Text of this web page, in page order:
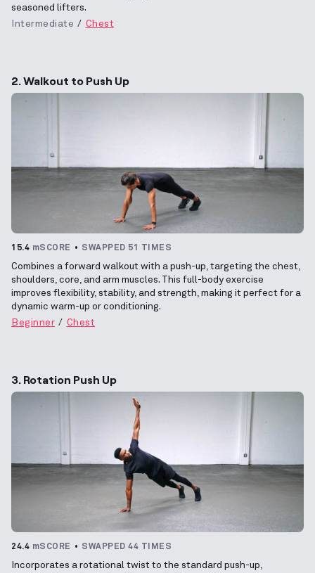
seasoned lifters.
Intermediate
Chest
2. Walkout to Push Up
15.4 mSCORE SWAPPED 51 TIMES
Combines a forward walkout with a push-up, targeting the chest,
shoulders, core, and arm muscles. This full-body exercise
improves flexibility, stability, and strength, making it perfect for a
dynamic warm-up or conditioning.
Beginner
Chest
3. Rotation Push Up
24.4 mSCORE SWAPPED 44 TIMES
Incorporates a rotational twist to the standard push-up,